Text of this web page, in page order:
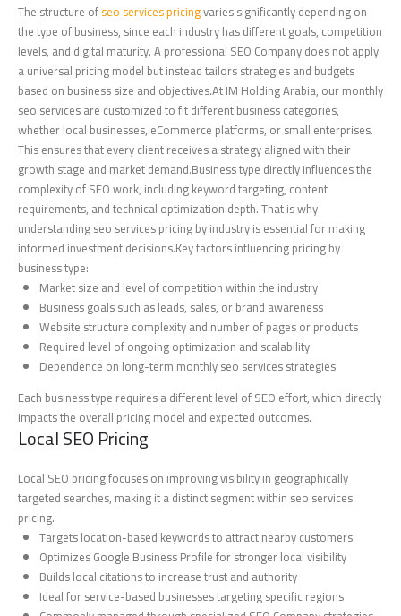
The structure ofseo services pricingvaries significantly depending on
the type of business, since each industry has different goals, competition
levels, and digital maturity. A professional SEO Company does not apply
a universal pricing model but instead tailors strategies and budgets
based on business size and objectives.At IM Holding Arabia, our monthly
seo services are customized to fit different business categories,
whether local businesses, eCommerce platforms, or small enterprises.
This ensures that every client receives a strategy aligned with their
growth stage and market demand.Business type directly influences the
complexity of SEO work, including keyword targeting, content
requirements, and technical optimization depth. That is why
understanding seo services pricing by industry is essential for making
informed investment decisions.Key factors influencing pricing by
business type:
Market size and level of competition within the industry
Business goals such as leads, sales, or brand awareness
Website structure complexity and number of pages or products
Required level of ongoing optimization and scalability
Dependence on long-term monthly seo services strategies
Each business type requires a different level of SEO effort, which directly
impacts the overall pricing model and expected outcomes.
Local SEO Pricing
Local SEO pricing focuses on improving visibility in geographically
targeted searches, making it a distinct segment within seo services
pricing.
Targets location-based keywords to attract nearby customers
Optimizes Google Business Profile for stronger local visibility
Builds local citations to increase trust and authority
Ideal for service-based businesses targeting specific regions